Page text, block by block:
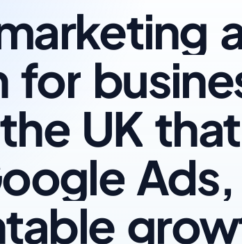
for
the UK that
Ads,